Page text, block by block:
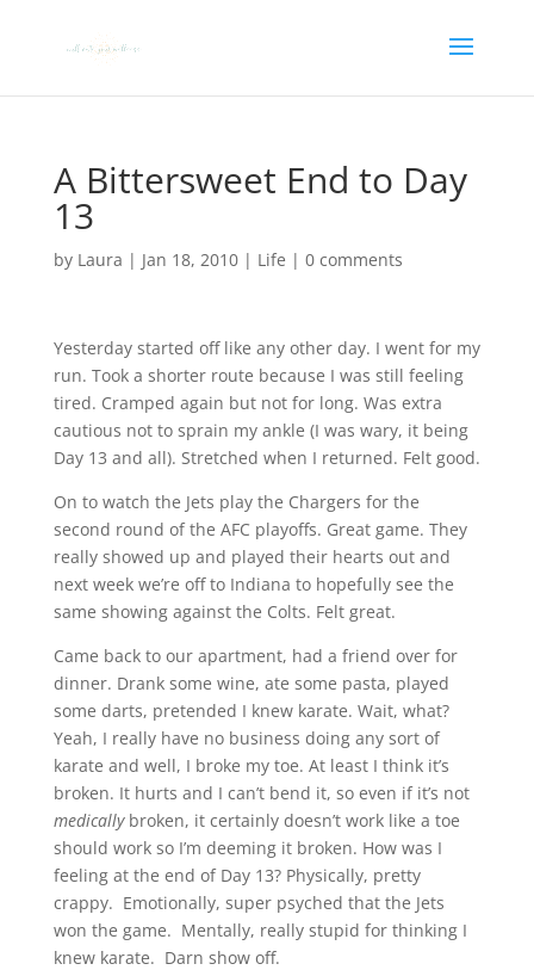
A Bittersweet End to Day
13
by Laura | Jan 18, 2010| Life | 0 comments
Yesterday started off like any other day. I went for my
run. Took a shorter route because I was still feeling
tired. Cramped again but not for long. Was extra
cautious not to sprain my ankle (I was wary, it being
Day 13 and all). Stretched when I returned. Felt good.
On to watch the Jets play the Chargers for the
second round of the AFC playoffs. Great game. They
really showed up and played their hearts out and
next week we’re off to Indiana to hopefully see the
same showing against the Colts. Felt great.
Came back to our apartment, had a friend over for
dinner. Drank some wine, ate some pasta, played
some darts, pretended I knew karate. Wait, what?
Yeah, I really have no business doing any sort of
karate and well, I broke my toe. At least I think it’s
broken. It hurts and I can’t bend it, so even if it’s not
medically broken, it certainly doesn’t work like a toe
should work so I’m deeming it broken. How was I
feeling at the end of Day 13? Physically, pretty
crappy. Emotionally, super psyched that the Jets
won the game. Mentally, really stupid for thinking I
knew karate. Darn show off.